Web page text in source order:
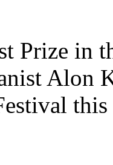
Prize in
Alon